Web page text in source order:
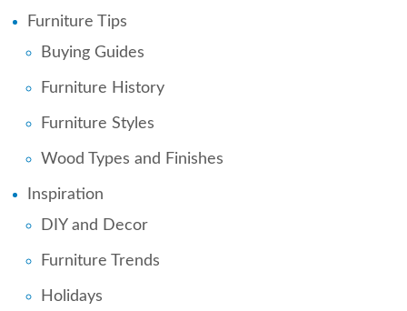
Furniture Tips
Buying Guides
Furniture History
Furniture Styles
Wood Types and Finishes
Inspiration
DIY and Decor
Furniture Trends
Holidays